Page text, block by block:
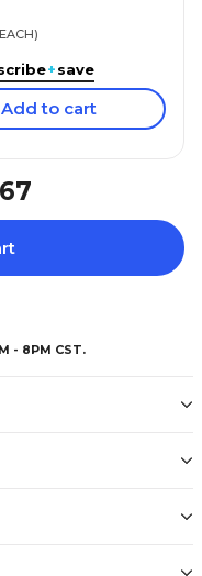
+save
Add to cart
- 8PM CST.